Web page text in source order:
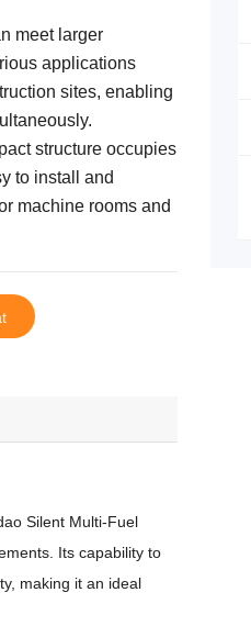
meet larger
applications
sites, enabling
structure occupies
to install and
machine rooms and
Silent Multi-Fuel
Its capability to
making it an ideal